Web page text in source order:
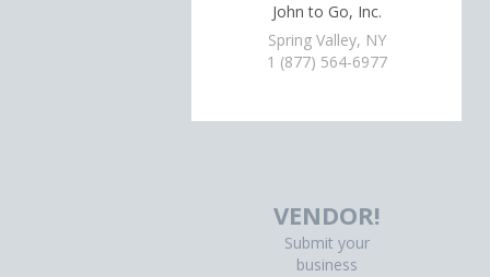
John to Go, Inc.
Spring Valley, NY
1 (877) 564-6977
VENDOR!
Submit your
business